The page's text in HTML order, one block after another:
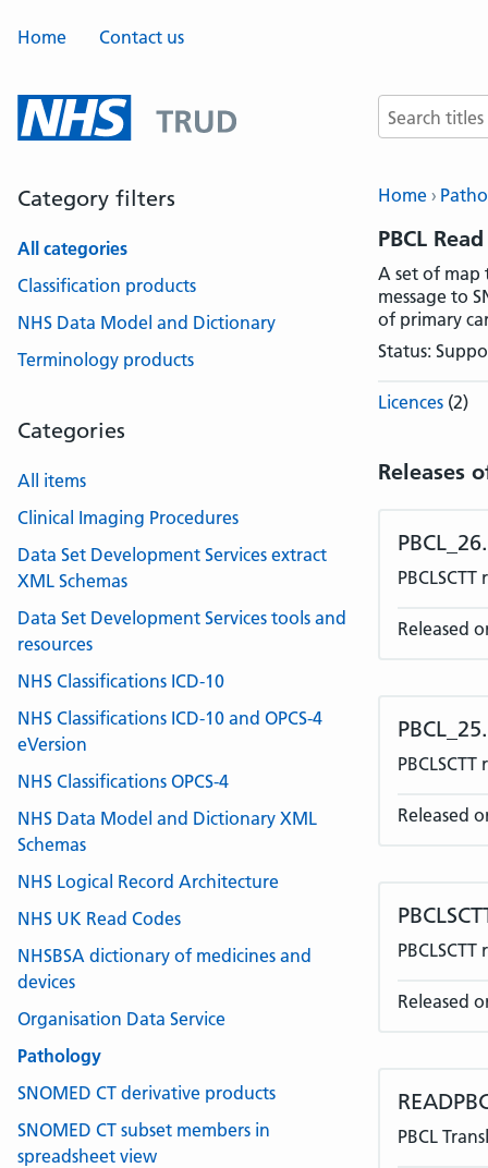
Home Contact us
Search terms
Home
PBCL
A set of map
message to
of primary
Status:
Licences (2)
Releases
Released
Released
Released
PBCL
Category filters
All categories
Classification products
NHS Data Model and Dictionary
Terminology products
Categories
All items
Clinical Imaging Procedures
Data Set Development Services extract
XML Schemas
Data Set Development Services tools and
resources
NHS Classifications ICD-10
NHS Classifications ICD-10 and OPCS-4
eVersion
NHS Classifications OPCS-4
NHS Data Model and Dictionary XML
Schemas
NHS Logical Record Architecture
NHS UK Read Codes
NHSBSA dictionary of medicines and
devices
Organisation Data Service
Pathology
SNOMED CT derivative products
SNOMED CT subset members in
spreadsheet view